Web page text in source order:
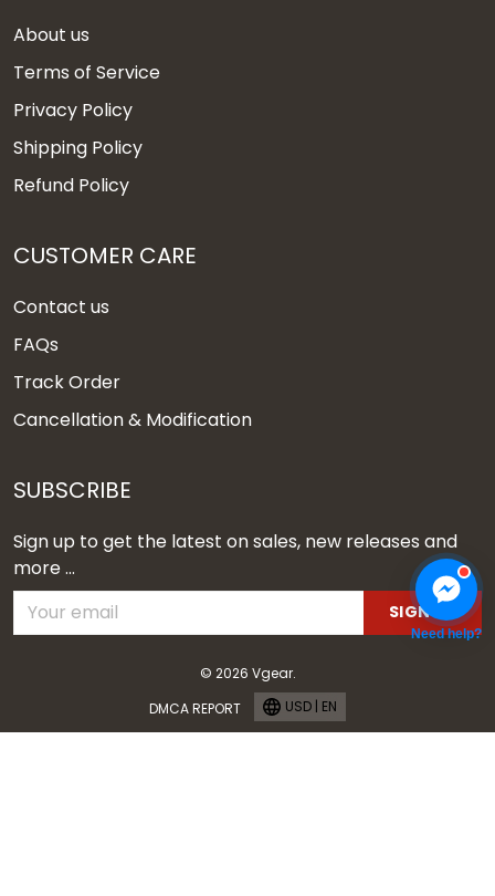
About us
Terms of Service
Privacy Policy
Shipping Policy
Refund Policy
CUSTOMER CARE
Contact us
FAQs
Track Order
Cancellation & Modification
SUBSCRIBE
Sign up to get the latest on sales, new releases and
more ...
SIGN UP
© 2026 Vgear.
DMCA REPORT
USD | EN
Need help?